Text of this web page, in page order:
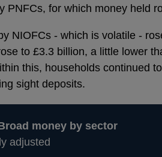
PNFCs, for which money held
NIOFCs - which is volatile -
to £3.3 billion, a little lower
this, households continued
sight deposits.
money by sector
adjusted